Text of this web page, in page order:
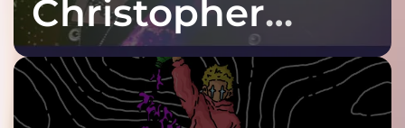
Christopher
Purple at His
Grooviest Yet